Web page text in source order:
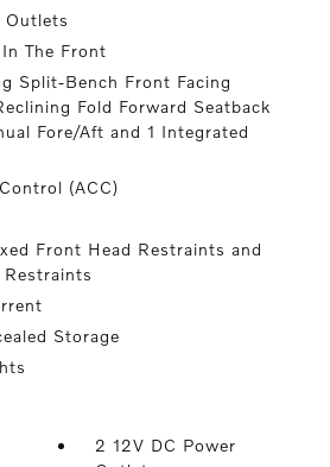
Outlets
The Front
Split-Bench Front Facing
Fold Forward Seatback
Fore/Aft and 1 Integrated
(ACC)
Front Head Restraints and
Restraints
Storage
2 12V DC Power